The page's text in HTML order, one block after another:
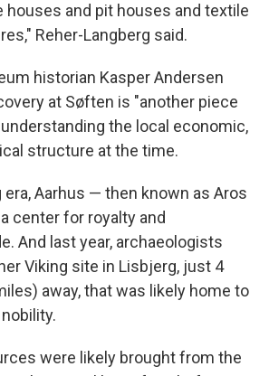
houses and pit houses and textile
Reher-Langberg said.
historian Kasper Andersen
at Søften is "another piece
the local economic,
structure at the time.
era, Aarhus — then known as Aros
center for royalty and
And last year, archaeologists
Viking site in Lisbjerg, just 4
away, that was likely home to
were likely brought from the